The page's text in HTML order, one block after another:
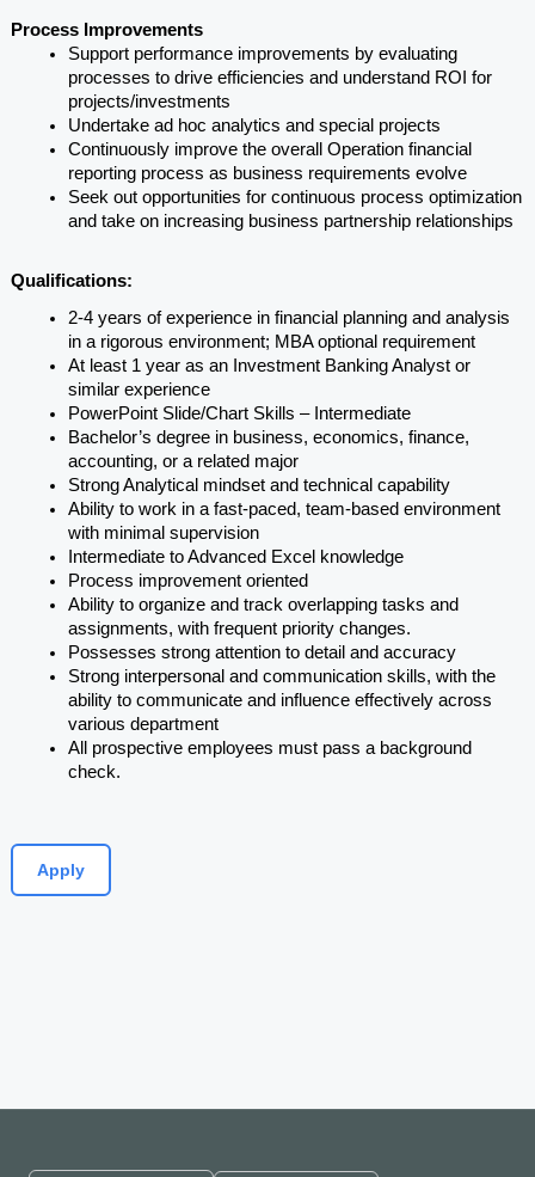
Process Improvements
Support performance improvements by evaluating
processes to drive efficiencies and understand ROI for
projects/investments
Undertake ad hoc analytics and special projects
Continuously improve the overall Operation financial
reporting process as business requirements evolve
Seek out opportunities for continuous process optimization
and take on increasing business partnership relationships
Qualifications:
2-4 years of experience in financial planning and analysis
in a rigorous environment; MBA optional requirement
At least 1 year as an Investment Banking Analyst or
similar experience
PowerPoint Slide/Chart Skills – Intermediate
Bachelor’s degree in business, economics, finance,
accounting, or a related major
Strong Analytical mindset and technical capability
Ability to work in a fast-paced, team-based environment
with minimal supervision
Intermediate to Advanced Excel knowledge
Process improvement oriented
Ability to organize and track overlapping tasks and
assignments, with frequent priority changes.
Possesses strong attention to detail and accuracy
Strong interpersonal and communication skills, with the
ability to communicate and influence effectively across
various department
All prospective employees must pass a background
check.
Apply